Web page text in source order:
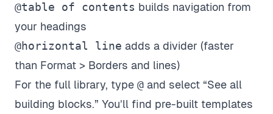
@table of contents builds navigation from
your headings
@horizontal line adds a divider (faster
than Format > Borders and lines)
For the full library, type @ and select “See all
building blocks.” You’ll find pre-built templates